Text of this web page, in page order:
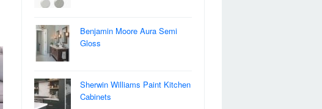
Benjamin Moore Aura Semi
Gloss
Sherwin Williams Paint Kitchen
Cabinets